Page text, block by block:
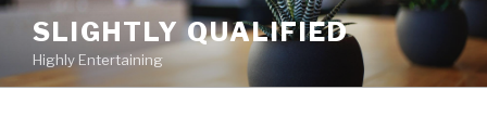
Skip
content
SLIGHTLY QUALIFIED
Highly Entertaining